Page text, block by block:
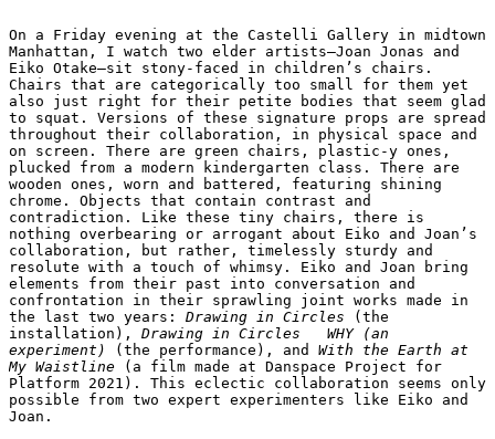
On a Friday evening at the Castelli Gallery in midtown
Manhattan, I watch two elder artists—Joan Jonas and
Eiko Otake—sit stony-faced in children’s chairs.
Chairs that are categorically too small for them yet
also just right for their petite bodies that seem glad
to squat. Versions of these signature props are spread
throughout their collaboration, in physical space and
on screen. There are green chairs, plastic-y ones,
plucked from a modern kindergarten class. There are
wooden ones, worn and battered, featuring shining
chrome. Objects that contain contrast and
contradiction. Like these tiny chairs, there is
nothing overbearing or arrogant about Eiko and Joan’s
collaboration, but rather, timelessly sturdy and
resolute with a touch of whimsy. Eiko and Joan bring
elements from their past into conversation and
confrontation in their sprawling joint works made in
the last two years: Drawing in Circles (the
installation),
Drawing in Circles   WHY (an
experiment)
(the performance), and
With the Earth at
My Waistline
(a film made at Danspace Project for
Platform 2021). This eclectic collaboration seems only
possible from two expert experimenters like Eiko and
Joan.